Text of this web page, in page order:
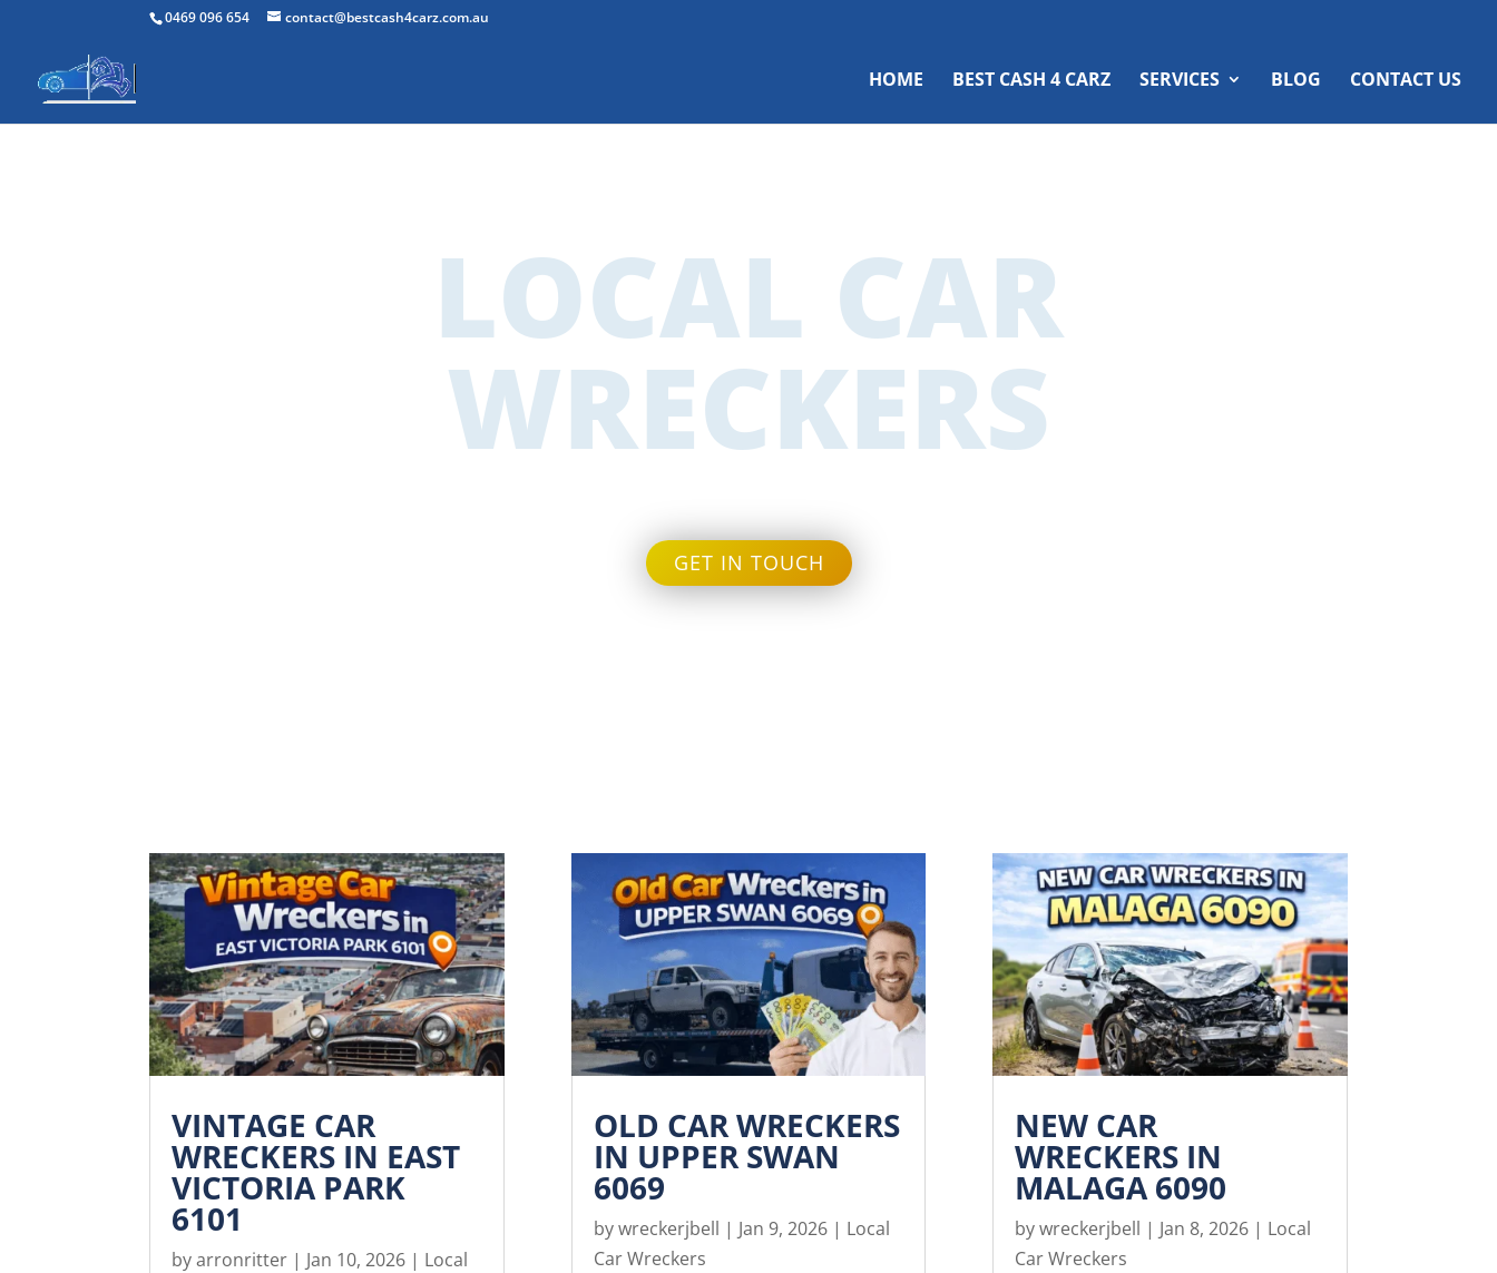
0469 096 654 contact@bestcash4carz.com.au
HOME BEST CASH 4 CARZ SERVICES BLOG CONTACT US
LOCAL CAR
WRECKERS
Local Car Wreckers
GET IN TOUCH
VINTAGE CAR
WRECKERS IN EAST
VICTORIA PARK
6101
byarronritter | Jan 10, 2026 | Local
OLD CAR WRECKERS
IN UPPER SWAN
6069
bywreckerjbell | Jan 9, 2026| Local
Car Wreckers
NEW CAR
WRECKERS IN
MALAGA 6090
bywreckerjbell | Jan 8, 2026| Local
Car Wreckers